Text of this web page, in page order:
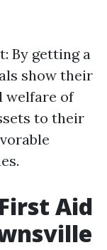
By getting a
show their
welfare of
to their
Aid